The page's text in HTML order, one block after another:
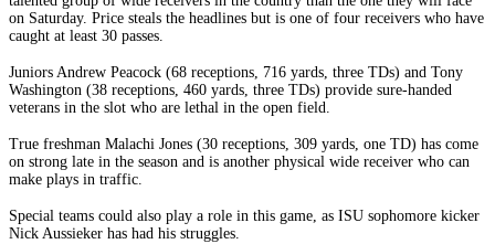
on Saturday. Price steals the headlines but is one of four receivers who have
caught at least 30 passes.
Juniors Andrew Peacock (68 receptions, 716 yards, three TDs) and Tony
Washington (38 receptions, 460 yards, three TDs) provide sure-handed
veterans in the slot who are lethal in the open field.
True freshman Malachi Jones (30 receptions, 309 yards, one TD) has come
on strong late in the season and is another physical wide receiver who can
make plays in traffic.
Special teams could also play a role in this game, as ISU sophomore kicker
Nick Aussieker has had his struggles.